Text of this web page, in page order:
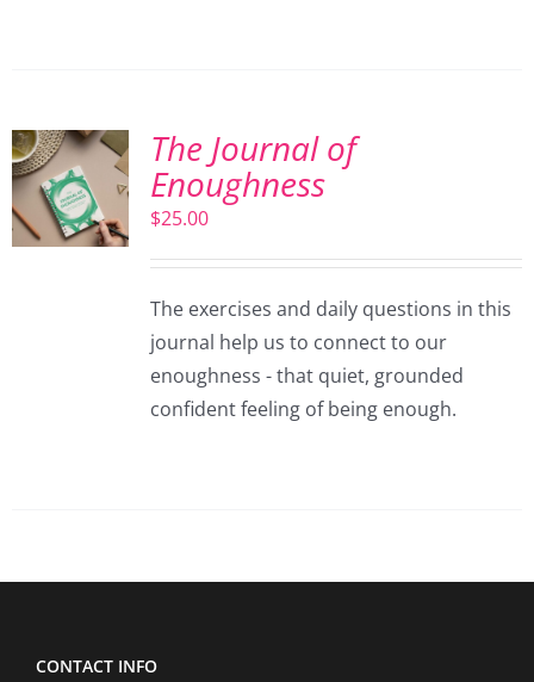
The Journal of
Enoughness
$25.00
The exercises and daily questions in this
journal help us to connect to our
enoughness - that quiet, grounded
confident feeling of being enough.
CONTACT INFO